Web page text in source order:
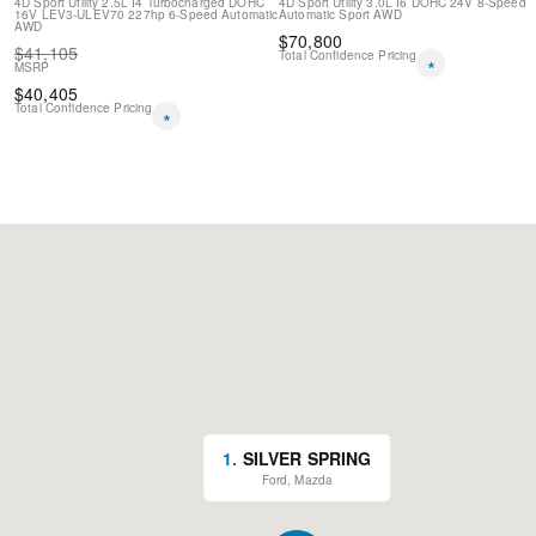
16V LEV3-ULEV70 227hp 6-Speed Automatic
AWD
$41,105
MSRP
$40,405
Total Confidence Pricing *
Automatic Sport AWD
$70,800
Total Confidence Pricing *
1. SILVER SPRING
Ford, Mazda